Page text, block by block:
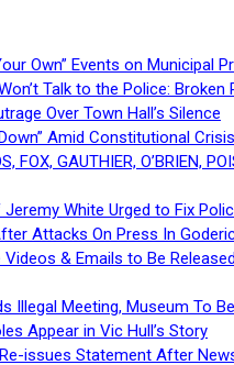
Own” Events on Municipal
Talk to the Police:
Over Town Hall’s Silence
Amid Constitutional
FOX, GAUTHIER,
White Urged to Fix
Attacks On Press In
Videos & Emails to Be
Illegal Meeting, Museum To
Appear in Vic Hull’s Story
issues Statement After